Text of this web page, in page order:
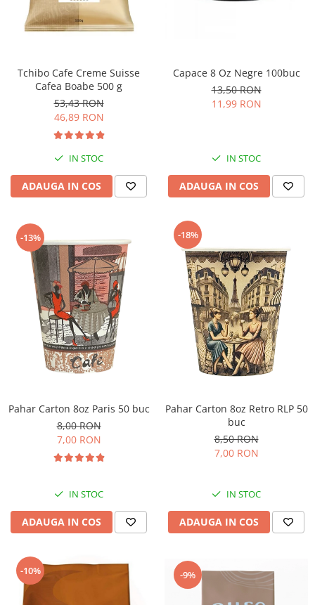
Tchibo Cafe Creme Suisse
Cafea Boabe 500 g
53,43 RON
46,89 RON
IN STOC
ADAUGA IN COS
Capace 8 Oz Negre 100buc
13,50 RON
11,99 RON
IN STOC
ADAUGA IN COS
-13%
Pahar Carton 8oz Paris 50 buc
8,00 RON
7,00 RON
IN STOC
ADAUGA IN COS
-18%
Pahar Carton 8oz Retro RLP 50
buc
8,50 RON
7,00 RON
IN STOC
ADAUGA IN COS
-10% -9%